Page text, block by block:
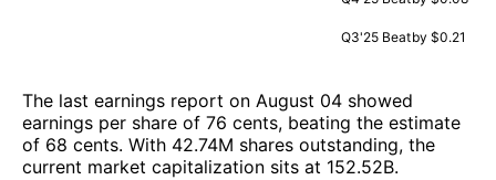
Q3'25 Beatby $0.21
The last earnings report on August 04 showed
earnings per share of 76 cents, beating the estimate
of 68 cents. With 42.74M shares outstanding, the
current market capitalization sits at 152.52B.